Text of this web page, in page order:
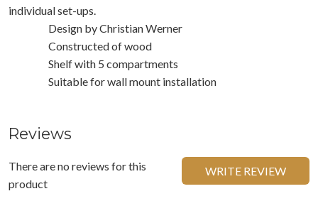
individual set-ups.
Design by Christian Werner
Constructed of wood
Shelf with 5 compartments
Suitable for wall mount installation
Reviews
There are no reviews for this
product
WRITE REVIEW